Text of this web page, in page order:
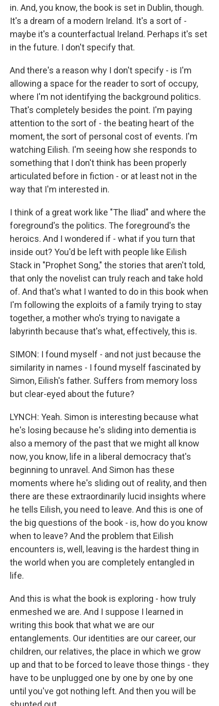
in. And, you know, the book is set in Dublin, though.
It's a dream of a modern Ireland. It's a sort of -
maybe it's a counterfactual Ireland. Perhaps it's set
in the future. I don't specify that.
And there's a reason why I don't specify - is I'm
allowing a space for the reader to sort of occupy,
where I'm not identifying the background politics.
That's completely besides the point. I'm paying
attention to the sort of - the beating heart of the
moment, the sort of personal cost of events. I'm
watching Eilish. I'm seeing how she responds to
something that I don't think has been properly
articulated before in fiction - or at least not in the
way that I'm interested in.
I think of a great work like "The Iliad" and where the
foreground's the politics. The foreground's the
heroics. And I wondered if - what if you turn that
inside out? You'd be left with people like Eilish
Stack in "Prophet Song," the stories that aren't told,
that only the novelist can truly reach and take hold
of. And that's what I wanted to do in this book when
I'm following the exploits of a family trying to stay
together, a mother who's trying to navigate a
labyrinth because that's what, effectively, this is.
SIMON: I found myself - and not just because the
similarity in names - I found myself fascinated by
Simon, Eilish's father. Suffers from memory loss
but clear-eyed about the future?
LYNCH: Yeah. Simon is interesting because what
he's losing because he's sliding into dementia is
also a memory of the past that we might all know
now, you know, life in a liberal democracy that's
beginning to unravel. And Simon has these
moments where he's sliding out of reality, and then
there are these extraordinarily lucid insights where
he tells Eilish, you need to leave. And this is one of
the big questions of the book - is, how do you know
when to leave? And the problem that Eilish
encounters is, well, leaving is the hardest thing in
the world when you are completely entangled in
life.
And this is what the book is exploring - how truly
enmeshed we are. And I suppose I learned in
writing this book that what we are our
entanglements. Our identities are our career, our
children, our relatives, the place in which we grow
up and that to be forced to leave those things - they
have to be unplugged one by one by one by one
until you've got nothing left. And then you will be